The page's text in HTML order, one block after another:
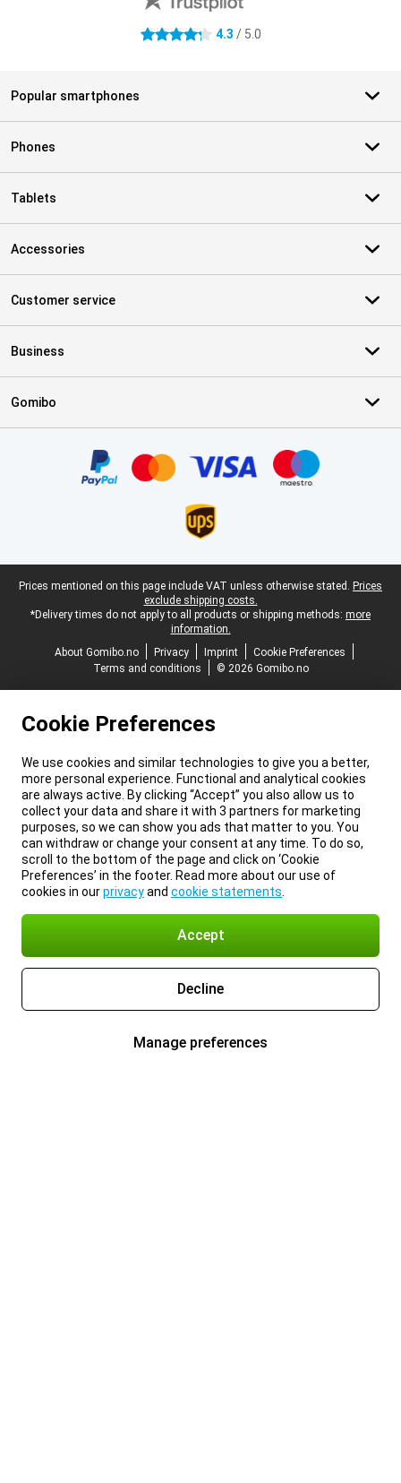
4.3 stars 4.3 / 5.0
Popular smartphones
Phones
Tablets
Accessories
Customer service
Business
Gomibo
Legal footer
Prices mentioned on this page include VAT unless otherwise stated. Prices
exclude shipping costs.
*Delivery times do not apply to all products or shipping methods: more
information.
About Gomibo.no
Privacy Imprint
Cookie Preferences
Terms and conditions
© 2026 Gomibo.no
Cookie Preferences
We use cookies and similar technologies to give you a better,
more personal experience. Functional and analytical cookies
are always active. By clicking “Accept” you also allow us to
collect your data and share it with 3 partners for marketing
purposes, so we can show you ads that matter to you. You
can withdraw or change your consent at any time. To do so,
scroll to the bottom of the page and click on ‘Cookie
Preferences’ in the footer. Read more about our use of
cookies in ourprivacyand cookie statements
Accept
Decline
Manage preferences